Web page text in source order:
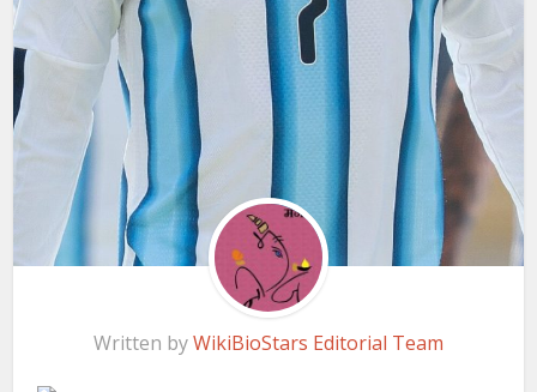
Written byWikiBioStars Editorial Team